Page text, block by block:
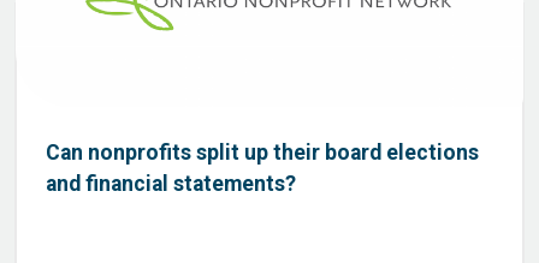
Can nonprofits split up their board elections
and financial statements?